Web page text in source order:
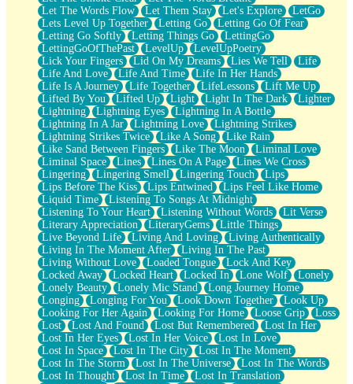
Let The Words Flow
Let Them Stay Let's Explore
LetGo
Lets Level Up Together
Letting Go
Letting Go Of Fear
Letting Go Softly
Letting Things Go
LettingGo
LettingGoOfThePast
LevelUp
LevelUpPoetry
Lick Your Fingers
Lid On My Dreams Lies We Tell
Life
Life And Love
Life And Time
Life In Her Hands
Life Is A Journey
Life Together LifeLessons
Lift Me Up
Lifted By You
Lifted Up Light Light In The Dark
Lighter
Lightning
Lightning Eyes
Lightning In A Bottle
Lightning In A Jar
Lightning Love
Lightning Strikes
Lightning Strikes Twice
Like A Song
Like Rain
Like Sand Between Fingers
Like The Moon
Liminal Love
Liminal Space
Lines Lines On A Page
Lines We Cross
Lingering
Lingering Smell Lingering Touch
Lips
Lips Before The Kiss
Lips Entwined
Lips Feel Like Home
Liquid Time
Listening To Songs At Midnight
Listening To Your Heart
Listening Without Words
Lit Verse
Literary Appreciation
LiteraryGems
Little Things
Live Beyond Life
Living And Loving
Living Authentically
Living In The Moment After
Living In The Past
Living Without Love
Loaded Tongue
Lock And Key
Locked Away
Locked Heart Locked In Lone Wolf
Lonely
Lonely Beauty
Lonely Mic Stand
Long Journey Home
Longing
Longing For You Look Down Together
Look Up
Looking For Her Again
Looking For Home Loose Grip
Loss
Lost
Lost And Found Lost But Remembered
Lost In Her
Lost In Her Eyes
Lost In Her Voice
Lost In Love
Lost In Space
Lost In The City
Lost In The Moment
Lost In The Storm
Lost In The Universe
Lost In The Words
Lost In Thought
Lost In Time
Lost In Translation